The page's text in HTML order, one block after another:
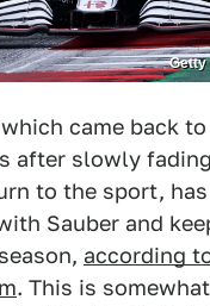
Getty
came back
after slowly
to the sport,
Sauber and
according
. This is